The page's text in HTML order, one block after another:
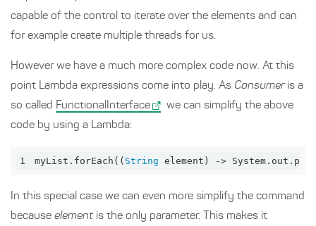
capable of the control to iterate over the elements and can
for example create multiple threads for us.
However we have a much more complex code now. At this
point Lambda expressions come into play. As Consumeris a
so called FunctionalInterface
we can simplify the above
code by using a Lambda:
1 myList.forEach (( String element) ->
In this special case we can even more simplify the command
because element is the only parameter. This makes it